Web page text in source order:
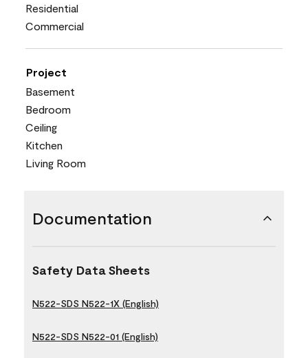
Residential
Commercial
Project
Basement
Bedroom
Ceiling
Kitchen
Living Room
Documentation
Safety Data Sheets
N522-SDS N522-1X (English)
N522-SDS N522-01 (English)